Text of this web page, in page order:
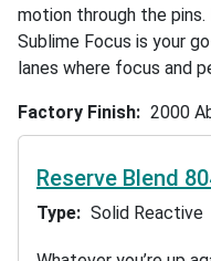
motion through the
Sublime Focus is your
lanes where focus and
Factory Finish 2000
Reserve Blend
Type Solid Reactive